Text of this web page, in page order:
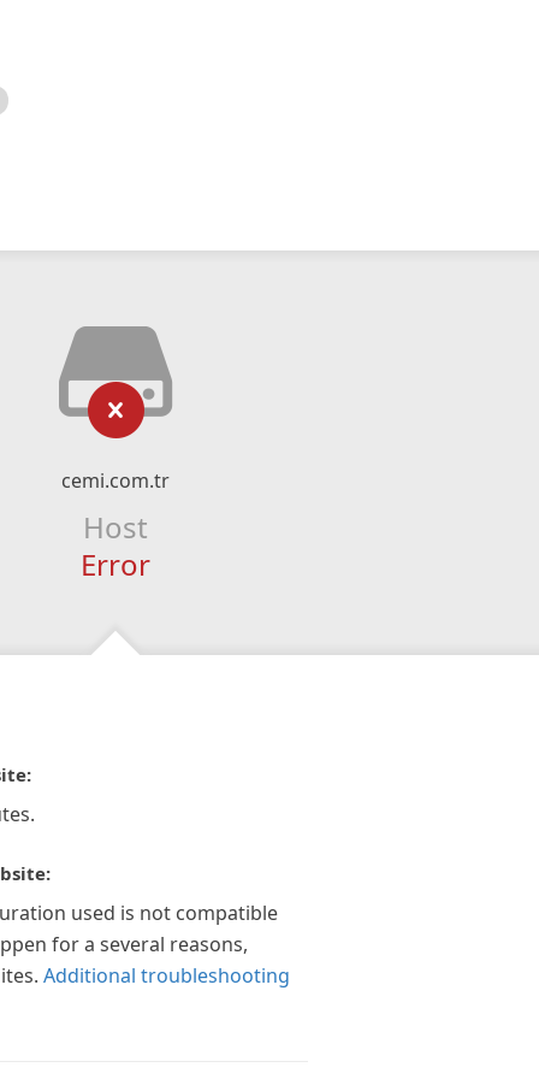
cemi.com.tr
Host
Error
used is not compatible
for a several reasons,
Additional troubleshooting